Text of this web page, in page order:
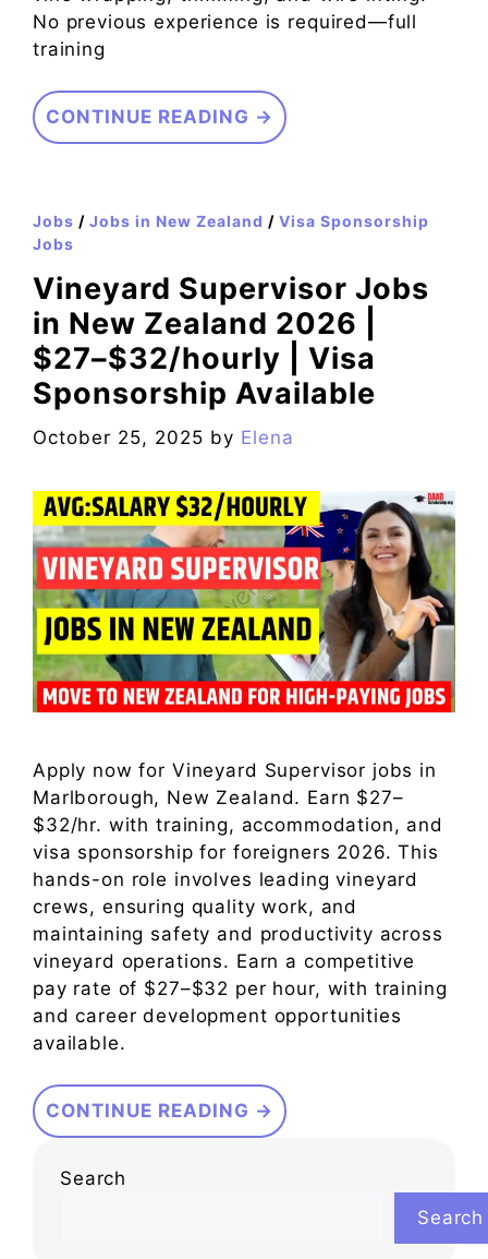
No previous experience is required—full
training
CONTINUE READING →
Jobs / Jobs in New Zealand / Visa Sponsorship
Jobs
Vineyard Supervisor Jobs
in New Zealand 2026 |
$27–$32/hourly | Visa
Sponsorship Available
October 25, 2025 by Elena
Apply now for Vineyard Supervisor jobs in
Marlborough, New Zealand. Earn $27–
$32/hr. with training, accommodation, and
visa sponsorship for foreigners 2026. This
hands-on role involves leading vineyard
crews, ensuring quality work, and
maintaining safety and productivity across
vineyard operations. Earn a competitive
pay rate of $27–$32 per hour, with training
and career development opportunities
available.
CONTINUE READING →
Search
Search